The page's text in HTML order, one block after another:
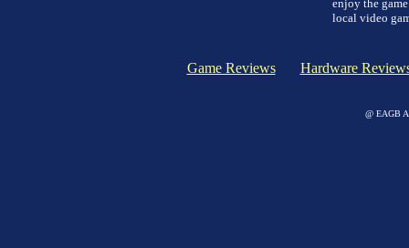
enjoy the
local video
Game Reviews Hardware
@ EAGB